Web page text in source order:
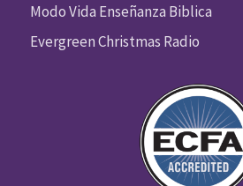
Modo Vida Enseñanza Biblica
Evergreen Christmas Radio